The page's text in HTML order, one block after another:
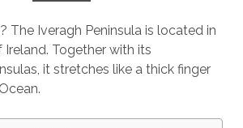
The Iveragh Peninsula is located in
Together with its
it stretches like a thick finger